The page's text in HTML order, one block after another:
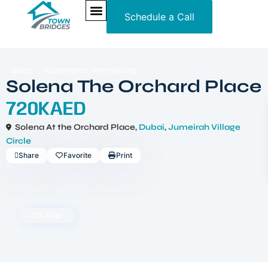
Schedule a Call
Solena The Orchard Place
720KAED
Solena At the Orchard Place, Dubai,Jumeirah Village
Circle
Share Favorite Print